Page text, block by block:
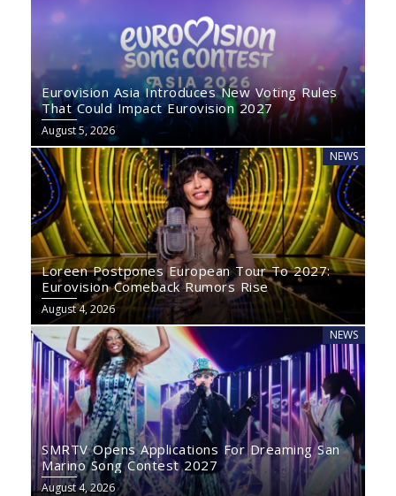
Eurovision Asia Introduces New Voting Rules
That Could Impact Eurovision 2027
August 5, 2026
NEWS
Loreen Postpones European Tour To 2027:
Eurovision Comeback Rumors Rise
August 4, 2026
NEWS
SMRTV Opens Applications For Dreaming San
Marino Song Contest 2027
August 4, 2026